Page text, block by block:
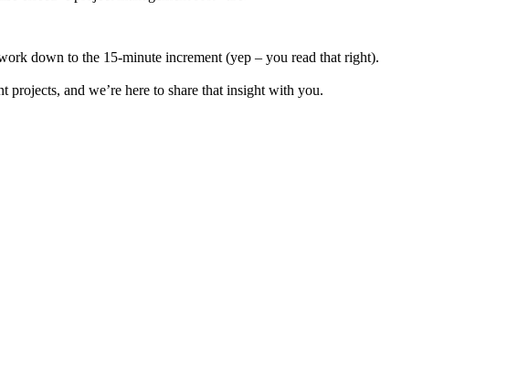
down to the 15-minute increment (yep – you read that right).
and we’re here to share that insight with you.